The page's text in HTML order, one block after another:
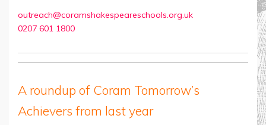
outreach@coramshakespeareschools.org.uk
0207 601 1800
A roundup of Coram Tomorrow’s
Achievers from last year